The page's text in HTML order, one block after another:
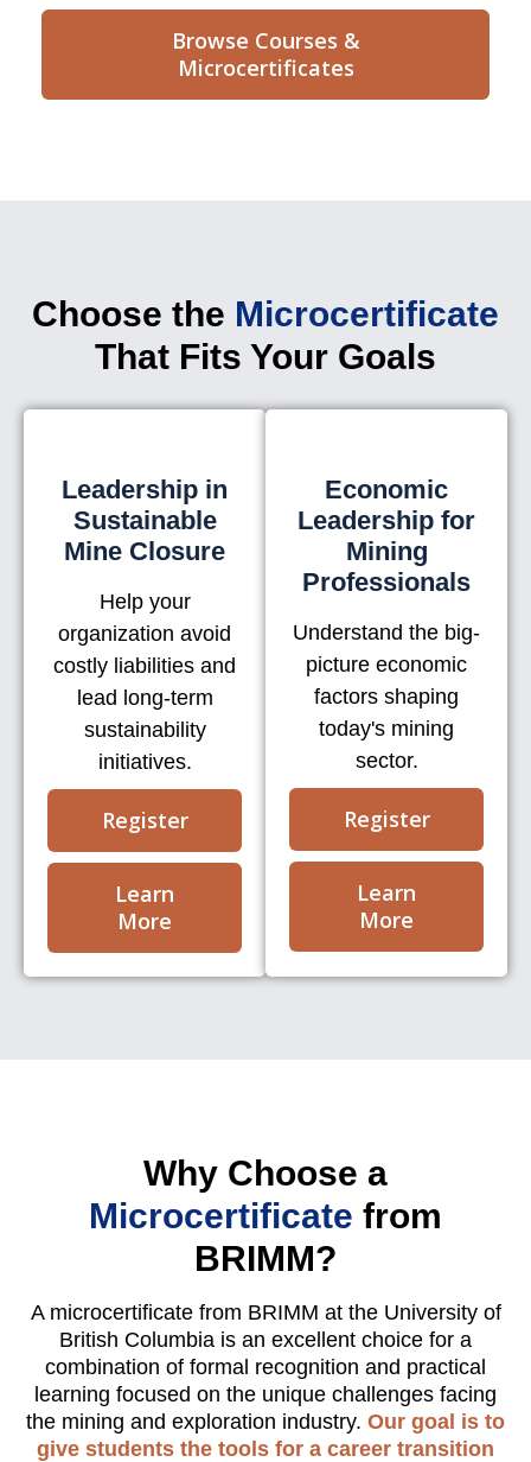
Browse Courses &
Microcertificates
Choose the Microcertificate
That Fits Your Goals
Leadership in
Sustainable
Mine Closure
Help your
organization avoid
costly liabilities and
lead long-term
sustainability
initiatives.
Register
Learn
More
Economic
Leadership for
Mining
Professionals
Understand the big-
picture economic
factors shaping
today's mining
sector.
Register
Learn
More
Why Choose a
Microcertificate from
BRIMM?
A microcertificate from BRIMM at the University of
British Columbia is an excellent choice for a
combination of formal recognition and practical
learning focused on the unique challenges facing
the mining and exploration industry. Our goal is to
give students the tools for a career transition